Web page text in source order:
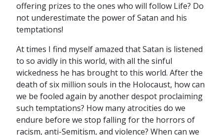
offering prizes to the ones who will follow Life? Do
not underestimate the power of Satan and his
temptations!
At times I find myself amazed that Satan is listened
to so avidly in this world, with all the sinful
wickedness he has brought to this world. After the
death of six million souls in the Holocaust, how can
we be fooled again by another despot proclaiming
such temptations? How many atrocities do we
endure before we stop falling for the horrors of
racism, anti-Semitism, and violence? When can we